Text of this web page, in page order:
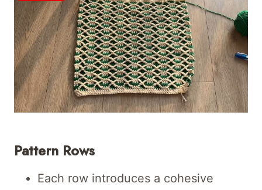
Pattern Rows
Each row introduces a cohesive